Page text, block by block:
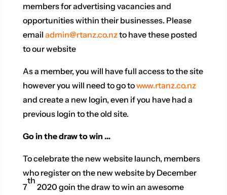
members for advertising vacancies and
opportunities within their businesses. Please
email admin@rtanz.co.nzto have these posted
to our website
As a member, you will have full access to the site
however you will need to go towww.rtanz.co.nz
and create a new login, even if you have had a
previous login to the old site.
Go in the draw to win …
To celebrate the new website launch, members
who register on the new website by December
7
th
2020 goin the draw to win an awesome